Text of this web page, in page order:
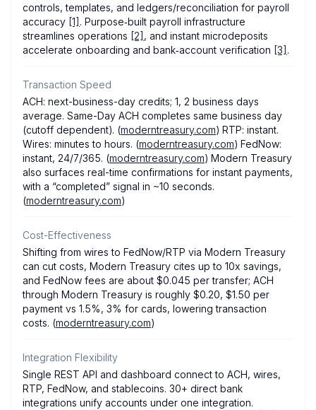
controls, templates, and ledgers/reconciliation for payroll
accuracy [1] . Purpose‑built payroll infrastructure
streamlines operations [2] , and instant microdeposits
accelerate onboarding and bank‑account verification [3] .
Transaction Speed
ACH: next-business-day credits; 1, 2 business days
average. Same-Day ACH completes same business day
(cutoff dependent). (moderntreasury.com) RTP: instant.
Wires: minutes to hours. (moderntreasury.com) FedNow:
instant, 24/7/365. (moderntreasury.com) Modern Treasury
also surfaces real-time confirmations for instant payments,
with a “completed” signal in ~10 seconds.
(moderntreasury.com)
Cost-Effectiveness
Shifting from wires to FedNow/RTP via Modern Treasury
can cut costs, Modern Treasury cites up to 10x savings,
and FedNow fees are about $0.045 per transfer; ACH
through Modern Treasury is roughly $0.20, $1.50 per
payment vs 1.5%, 3% for cards, lowering transaction
costs. (moderntreasury.com)
Integration Flexibility
Single REST API and dashboard connect to ACH, wires,
RTP, FedNow, and stablecoins. 30+ direct bank
integrations unify accounts under one integration.